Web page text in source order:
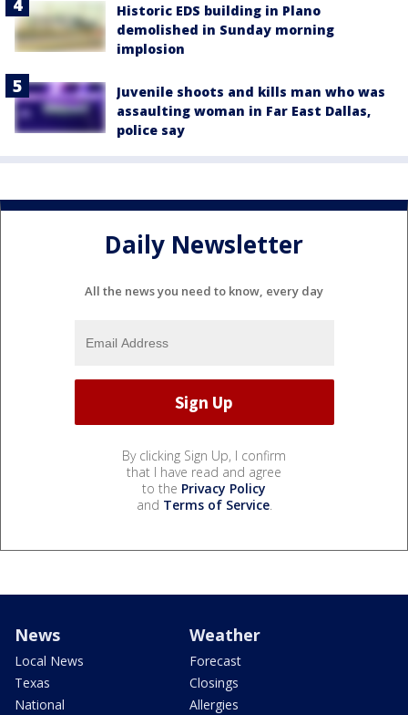
Historic EDS building in Plano
demolished in Sunday morning
implosion
Juvenile shoots and kills man who was
assaulting woman in Far East Dallas,
police say
Daily Newsletter
All the news you need to know, every day
By clicking Sign Up, I confirm
that I have read and agree
to the Privacy Policy
and Terms of Service.
News
Local News
Texas
National
Weather
Forecast
Closings
Allergies